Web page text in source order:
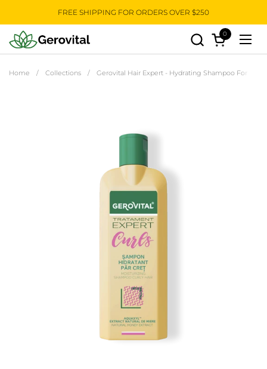
FREE SHIPPING FOR ORDERS OVER $250
Open cart
0
Home / Collections / Gerovital Hair Expert - Hydrating Shampoo For Curly